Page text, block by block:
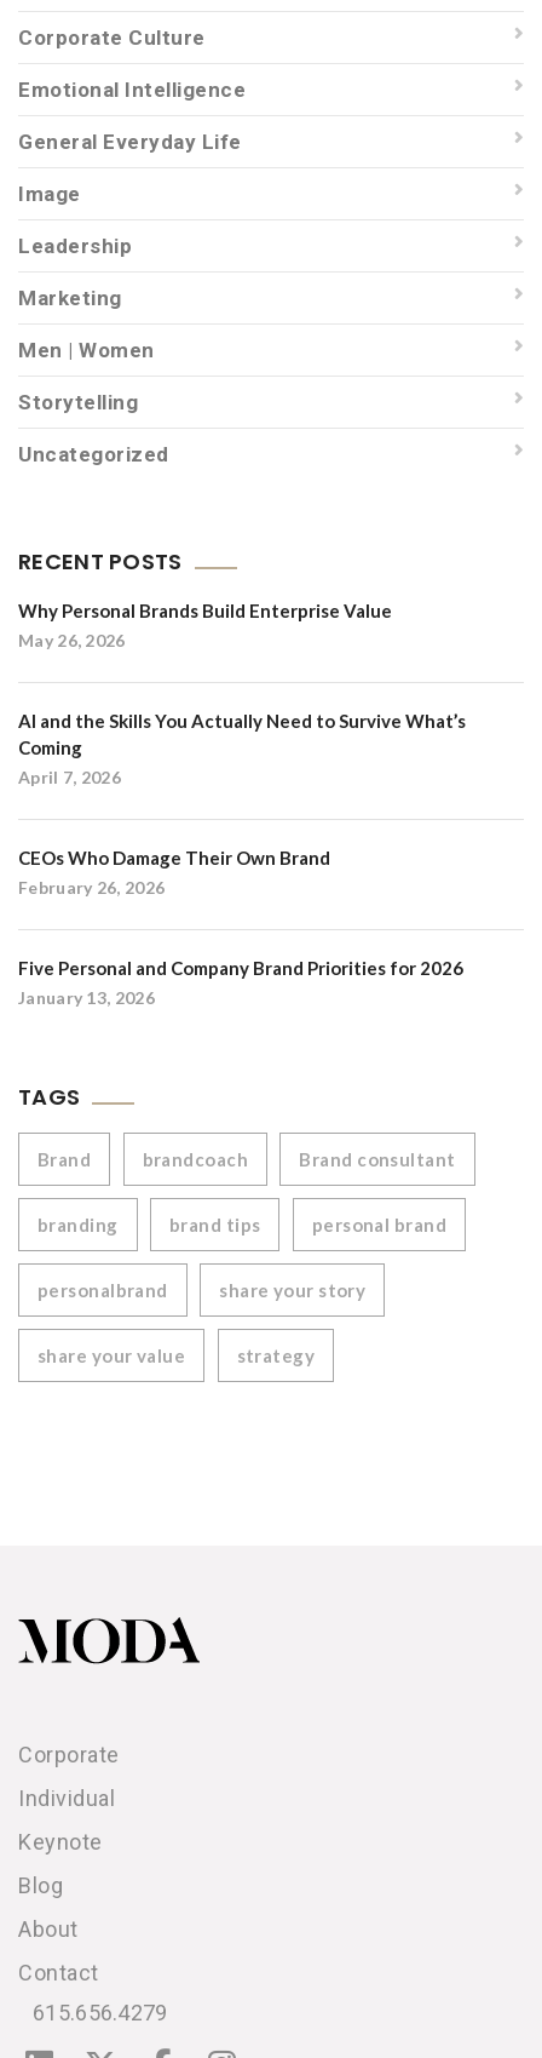
Corporate Culture
Emotional Intelligence
General Everyday Life
Image
Leadership
Marketing
Men | Women
Storytelling
Uncategorized
RECENT POSTS
Why Personal Brands Build Enterprise Value
May 26, 2026
AI and the Skills You Actually Need to Survive What’s
Coming
April 7, 2026
CEOs Who Damage Their Own Brand
February 26, 2026
Five Personal and Company Brand Priorities for 2026
January 13, 2026
TAGS
Brand brandcoach Brand consultant
branding brand tips personal brand
personalbrand share your story
share your value strategy
Corporate
Individual
Keynote
Blog
About
Contact
615.656.4279